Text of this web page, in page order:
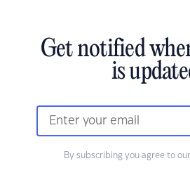
Get notified
is
By subscribing you agree to our